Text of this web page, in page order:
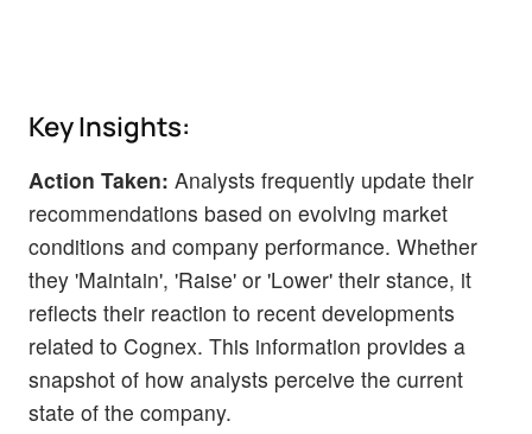
Key Insights:
Action Taken: Analysts frequently update their
recommendations based on evolving market
conditions and company performance. Whether
they 'Maintain', 'Raise' or 'Lower' their stance, it
reflects their reaction to recent developments
related to Cognex. This information provides a
snapshot of how analysts perceive the current
state of the company.